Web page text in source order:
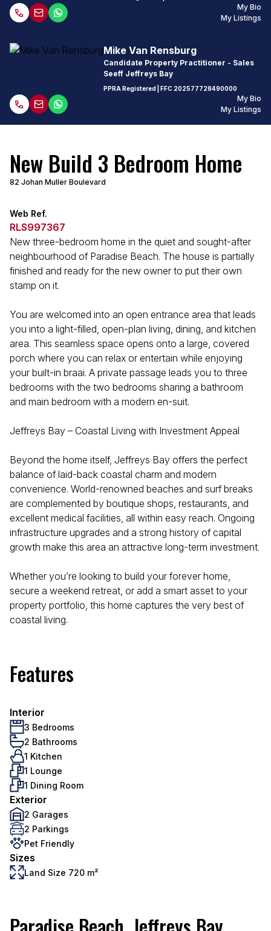
My Bio
My Listings
Mike Van Rensburg
Candidate Property Practitioner - Sales
Seeff Jeffreys Bay
PPRA Registered | FFC 202577728490000
My Bio
My Listings
New Build 3 Bedroom Home
82 Johan Muller Boulevard
Web Ref.
RLS997367
New three-bedroom home in the quiet and sought-after
neighbourhood of Paradise Beach. The house is partially
finished and ready for the new owner to put their own
stamp on it.
You are welcomed into an open entrance area that leads
you into a light-filled, open-plan living, dining, and kitchen
area. This seamless space opens onto a large, covered
porch where you can relax or entertain while enjoying
your built-in braai. A private passage leads you to three
bedrooms with the two bedrooms sharing a bathroom
and main bedroom with a modern en-suit.
Jeffreys Bay – Coastal Living with Investment Appeal
Beyond the home itself, Jeffreys Bay offers the perfect
balance of laid-back coastal charm and modern
convenience. World-renowned beaches and surf breaks
are complemented by boutique shops, restaurants, and
excellent medical facilities, all within easy reach. Ongoing
infrastructure upgrades and a strong history of capital
growth make this area an attractive long-term investment.
Whether you’re looking to build your forever home,
secure a weekend retreat, or add a smart asset to your
property portfolio, this home captures the very best of
coastal living.
Features
Interior
3 Bedrooms
2 Bathrooms
1 Kitchen
1 Lounge
1 Dining Room
Exterior
2 Garages
2 Parkings
Pet Friendly
Sizes
Land Size 720 m²